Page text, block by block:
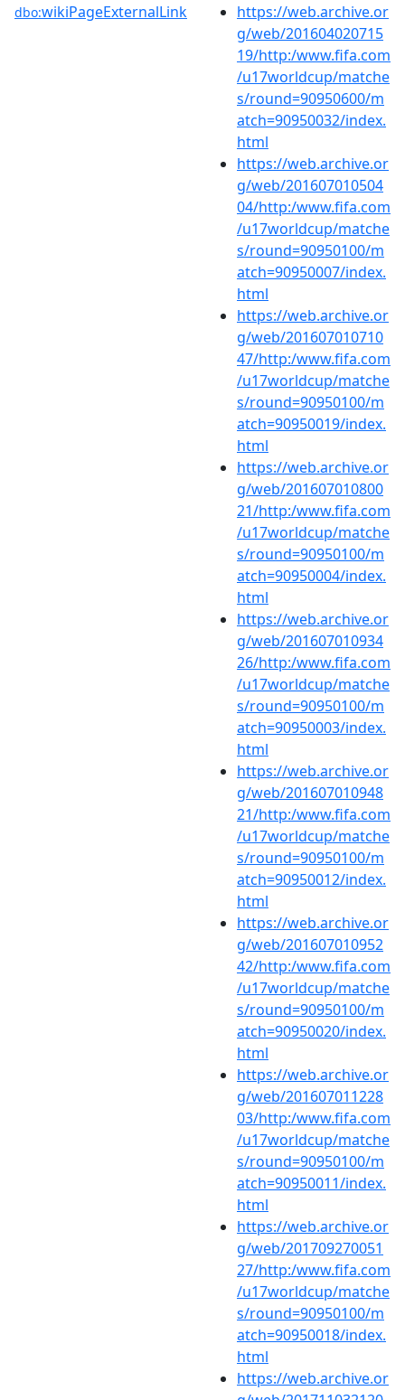
dbo:wikiPageExternalLink
https://web.archive.or
g/web/201604020715
19/http:/www.fifa.com
/u17worldcup/matche
s/round=90950600/m
atch=90950032/index.
html
https://web.archive.or
g/web/201607010504
04/http:/www.fifa.com
/u17worldcup/matche
s/round=90950100/m
atch=90950007/index.
html
https://web.archive.or
g/web/201607010710
47/http:/www.fifa.com
/u17worldcup/matche
s/round=90950100/m
atch=90950019/index.
html
https://web.archive.or
g/web/201607010800
21/http:/www.fifa.com
/u17worldcup/matche
s/round=90950100/m
atch=90950004/index.
html
https://web.archive.or
g/web/201607010934
26/http:/www.fifa.com
/u17worldcup/matche
s/round=90950100/m
atch=90950003/index.
html
https://web.archive.or
g/web/201607010948
21/http:/www.fifa.com
/u17worldcup/matche
s/round=90950100/m
atch=90950012/index.
html
https://web.archive.or
g/web/201607010952
42/http:/www.fifa.com
/u17worldcup/matche
s/round=90950100/m
atch=90950020/index.
html
https://web.archive.or
g/web/201607011228
03/http:/www.fifa.com
/u17worldcup/matche
s/round=90950100/m
atch=90950011/index.
html
https://web.archive.or
g/web/201709270051
27/http:/www.fifa.com
/u17worldcup/matche
s/round=90950100/m
atch=90950018/index.
html
https://web.archive.or